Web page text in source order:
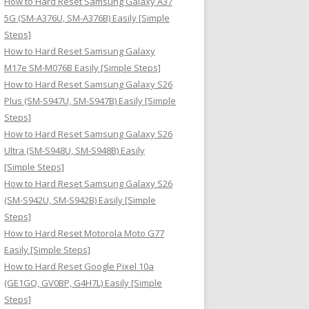
:5G (SM-A376U, SM-A376B) Easily [Simple
Steps]
How to Hard Reset Samsung Galaxy
M17e SM-M076B Easily [Simple Steps]
How to Hard Reset Samsung Galaxy S26
Plus (SM-S947U, SM-S947B) Easily [Simple
Steps]
How to Hard Reset Samsung Galaxy S26
Ultra (SM-S948U, SM-S948B) Easily
[Simple Steps]
How to Hard Reset Samsung Galaxy S26
(SM-S942U, SM-S942B) Easily [Simple
Steps]
How to Hard Reset Motorola Moto G77
Easily [Simple Steps]
How to Hard Reset Google Pixel 10a
(GE1GQ, GV0BP, G4H7L) Easily [Simple
Steps]